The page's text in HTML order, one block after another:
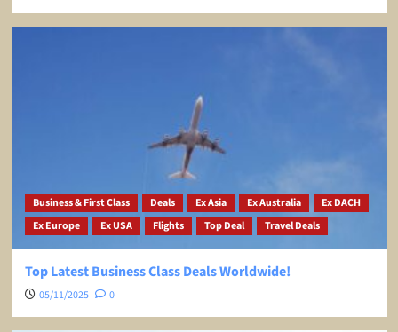
Business & First Class Deals Ex Asia Ex Australia
Ex DACH
Ex Europe
Ex USA Flights Top Deal Travel Deals
Top Latest Business Class Deals Worldwide!
05/11/2025 0